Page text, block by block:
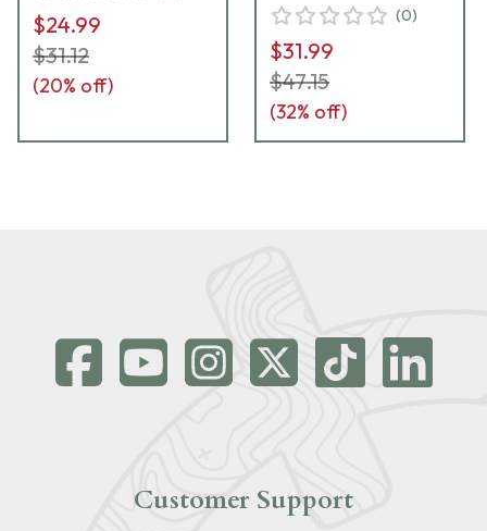
$24.99
$31.12
(20% off)
(0)
$31.99
$47.15
(32% off)
Customer Support